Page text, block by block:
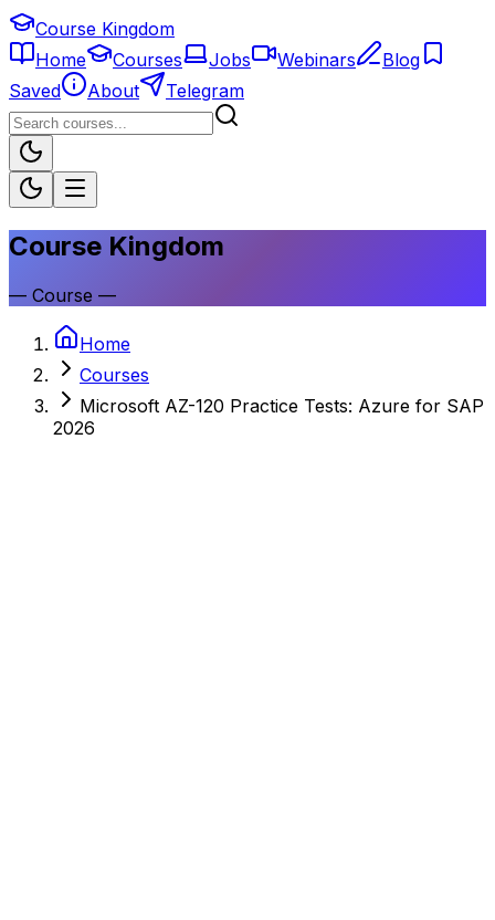
Course Kingdom
Home
Courses Jobs Webinars
Blog
Saved
About Telegram
Course Kingdom
— Course —
Home
Courses
Microsoft AZ-120 Practice Tests: Azure for SAP
2026